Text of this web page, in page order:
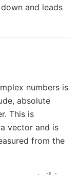
and leads
numbers is
absolute
This is
vector and is
from the